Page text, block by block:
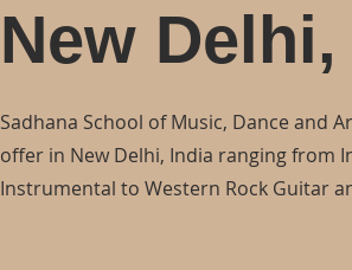
New
Sadhana School of Music, Dance and
offer in New Delhi, India ranging from
Instrumental to Western Rock Guitar